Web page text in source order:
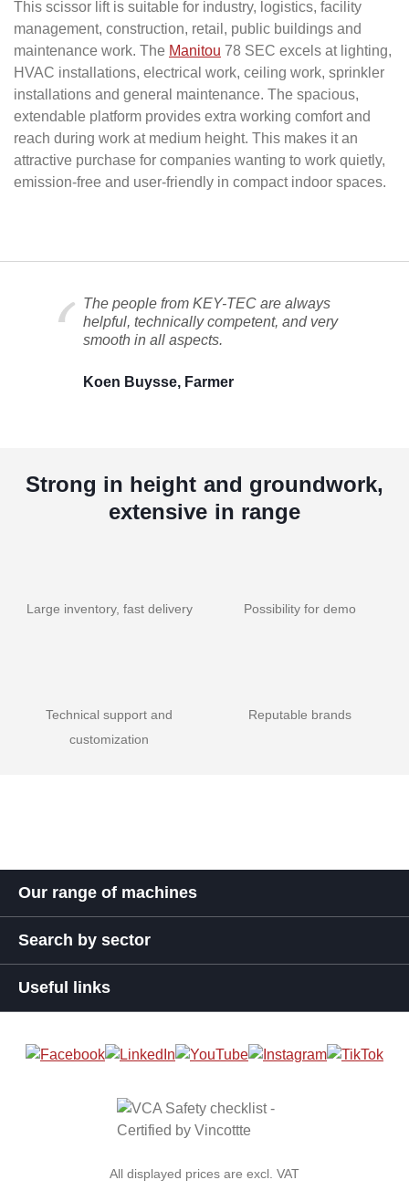
This scissor lift is suitable for industry, logistics, facility
management, construction, retail, public buildings and
maintenance work. The Manitou 78 SEC excels at lighting,
HVAC installations, electrical work, ceiling work, sprinkler
installations and general maintenance. The spacious,
extendable platform provides extra working comfort and
reach during work at medium height. This makes it an
attractive purchase for companies wanting to work quietly,
emission-free and user-friendly in compact indoor spaces.
The people from KEY-TEC are always
helpful, technically competent, and very
smooth in all aspects.
Koen Buysse, Farmer
Strong in height and groundwork,
extensive in range
Large inventory, fast delivery Possibility for demo
Technical support and
customization
Reputable brands
Our range of machines
Search by sector
Useful links
All displayed prices are excl. VAT